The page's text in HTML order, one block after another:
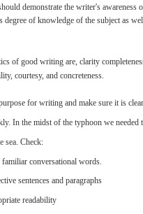
demonstrate the writer's awareness
degree of knowledge of the subject as
of good writing are, clarity
courtesy, and concreteness.
for writing and make sure it is
In the midst of the typhoon we needed
sea. Check:
familiar conversational words.
sentences and paragraphs
readability